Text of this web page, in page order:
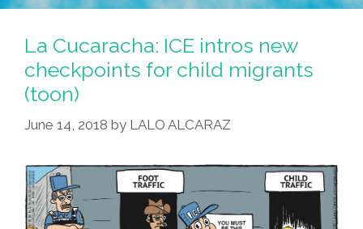
La Cucaracha: ICE intros new
checkpoints for child migrants
(toon)
June 14, 2018 by LALO ALCARAZ